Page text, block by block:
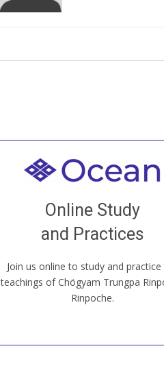
Online Study
and Practices
Join us online to study and practice
teachings of Chögyam Trungpa
Rinpoche.
Welcome to all
our Open House, practice with new
old sangha members around the
JOIN US ONLINE